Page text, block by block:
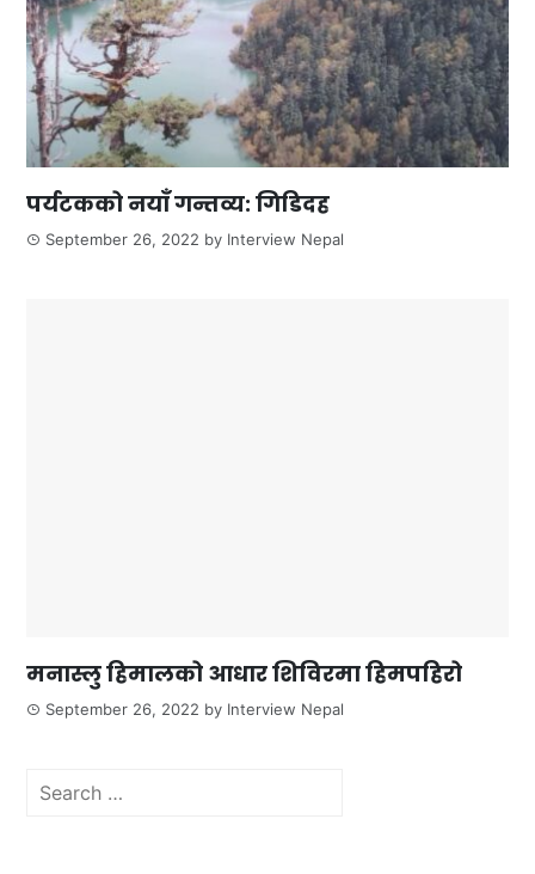
पर्यटकको नयाँ गन्तव्य: गिडिदह
September 26, 2022 by Interview Nepal
मनास्लु हिमालको आधार शिविरमा हिमपहिरो
September 26, 2022 by Interview Nepal
Search